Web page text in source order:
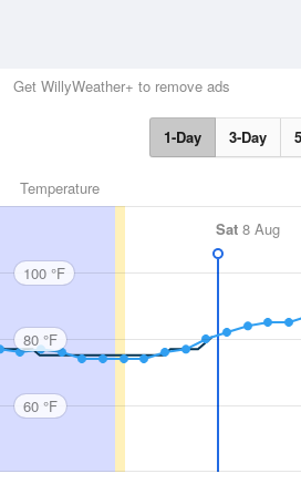
Get WillyWeather+ to remove ads
1-Day 3-Day
Temperature
Sat 8 Aug
100 °F
80 °F
60 °F